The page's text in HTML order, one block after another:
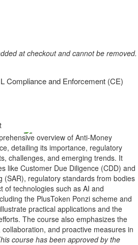
at checkout and cannot be removed.
Compliance and Enforcement (CE)
overview of Anti-Money
detailing its importance, regulatory
challenges, and emerging trends. It
like Customer Due Diligence (CDD) and
(SAR), regulatory standards from bodies
of technologies such as AI and
the PlusToken Ponzi scheme and
practical applications and the
The course also emphasizes the
and proactive measures in
course has been approved by the